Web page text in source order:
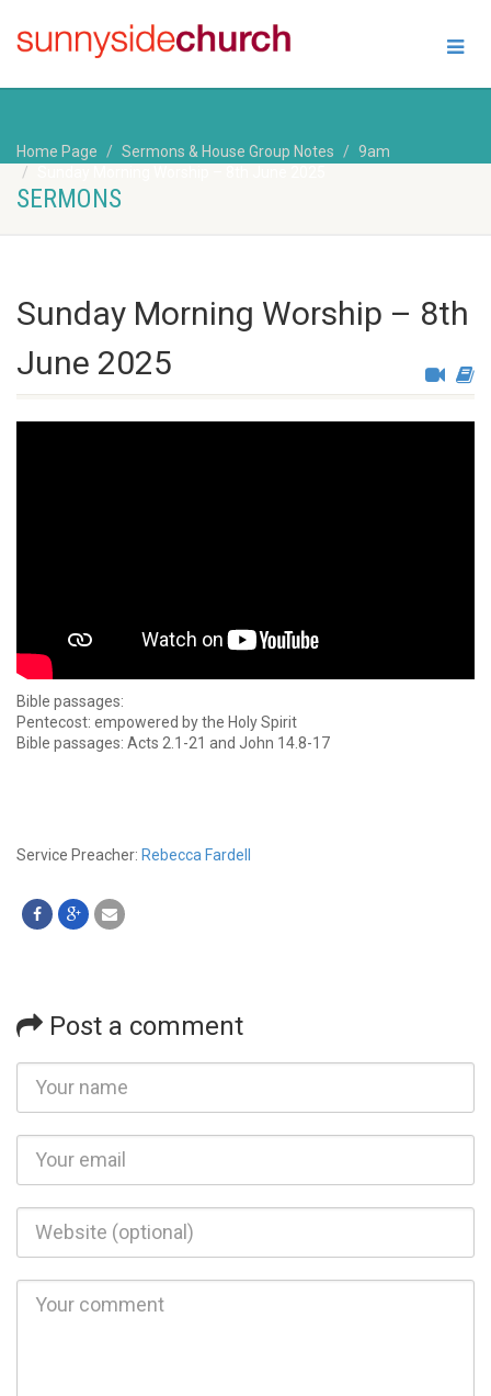
Home Page Sermons & House Group Notes
9am
SERMONS
Sunday Morning Worship – 8th
June 2025
Bible passages:
Pentecost: empowered by the Holy Spirit
Bible passages: Acts 2.1-21 and John 14.8-17
Service Preacher: Rebecca Fardell
Post a comment